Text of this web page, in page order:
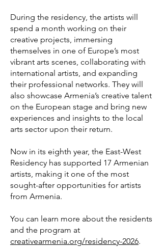
During the residency, the artists will
spend a month working on their
creative projects, immersing
themselves in one of Europe’s most
vibrant arts scenes, collaborating with
international artists, and expanding
their professional networks. They will
also showcase Armenia’s creative talent
on the European stage and bring new
experiences and insights to the local
arts sector upon their return.
Now in its eighth year, the East-West
Residency has supported 17 Armenian
artists, making it one of the most
sought-after opportunities for artists
from Armenia.
You can learn more about the residents
and the program at
creativearmenia.org/residency-2026.